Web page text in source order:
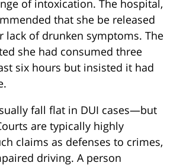
of intoxication. The hospital,
that she be released
lack of drunken symptoms. The
she had consumed three
six hours but insisted it had
fall flat in DUI cases—but
are typically highly
claims as defenses to crimes,
driving. A person